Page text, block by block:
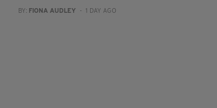
BY: FIONA AUDLEY - 1 DAY AGO